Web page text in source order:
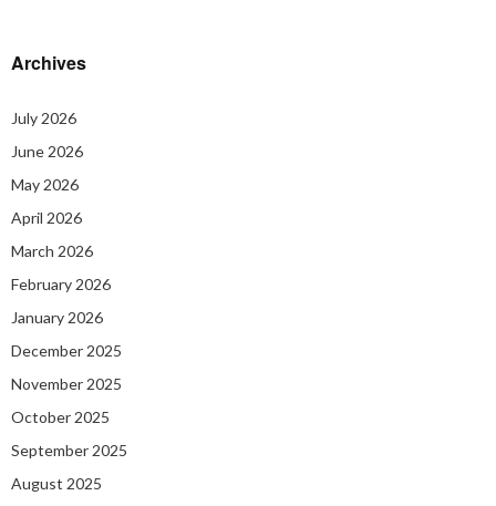
Archives
July 2026
June 2026
May 2026
April 2026
March 2026
February 2026
January 2026
December 2025
November 2025
October 2025
September 2025
August 2025